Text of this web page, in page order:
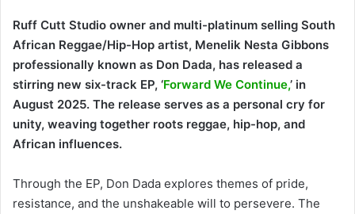
Ruff Cutt Studio owner and multi-platinum selling South
African Reggae/Hip-Hop artist, Menelik Nesta Gibbons
professionally known as Don Dada, has released a
stirring new six-track EP, ‘Forward We Continue,’ in
August 2025. The release serves as a personal cry for
unity, weaving together roots reggae, hip-hop, and
African influences.
Through the EP, Don Dada explores themes of pride,
resistance, and the unshakeable will to persevere. The